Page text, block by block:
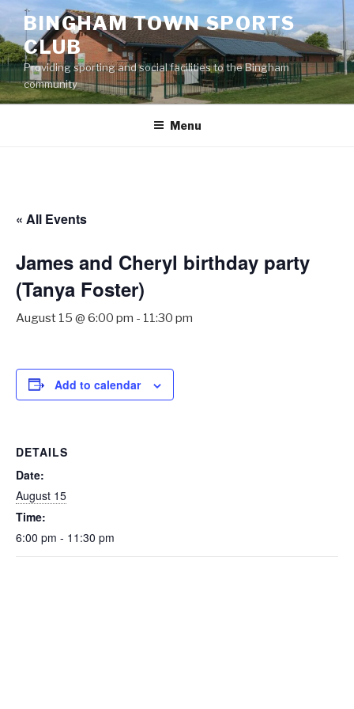
content
BINGHAM TOWN SPORTS
CLUB
Providing sporting and social facilities to the Bingham
community
Menu
« All Events
James and Cheryl birthday party
(Tanya Foster)
August 15 @ 6:00 pm - 11:30 pm
Add to calendar
DETAILS
Date:
August 15
Time:
6:00 pm - 11:30 pm